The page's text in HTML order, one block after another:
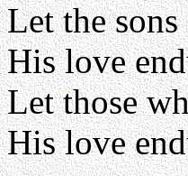
Let the
His love
Let those
His love